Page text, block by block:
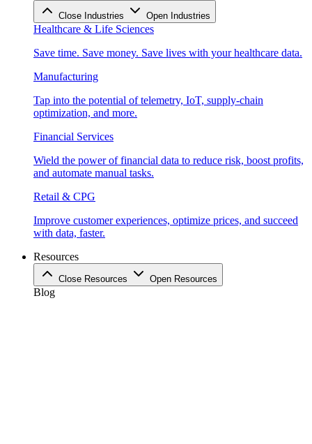
Close Industries Open Industries
Healthcare & Life Sciences
Save time. Save money. Save lives with your healthcare data.
Manufacturing
Tap into the potential of telemetry, IoT, supply-chain
optimization, and more.
Financial Services
Wield the power of financial data to reduce risk, boost profits,
and automate manual tasks.
Retail & CPG
Improve customer experiences, optimize prices, and succeed
with data, faster.
Resources
Close Resources Open Resources
Blog